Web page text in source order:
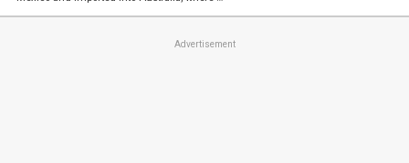
Advertisement